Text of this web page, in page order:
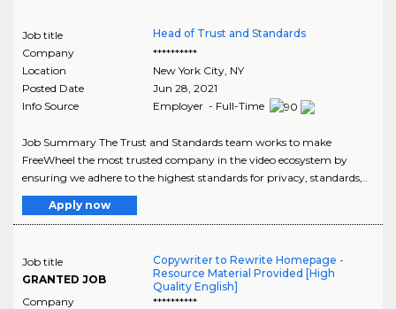
Job title
Head of Trust and Standards
Company
**********
Location
New York City, NY
Posted Date
Jun 28, 2021
Info Source
Employer - Full-Time
Job Summary The Trust and Standards team works to make
FreeWheel the most trusted company in the video ecosystem by
ensuring we adhere to the highest standards for privacy, standards,..
Apply now
Job title
GRANTED JOB
Copywriter to Rewrite Homepage -
Resource Material Provided [High
Quality English]
Company
**********